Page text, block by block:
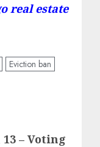
real estate
Eviction ban
– Voting